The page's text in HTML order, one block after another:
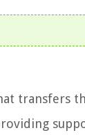
transfers